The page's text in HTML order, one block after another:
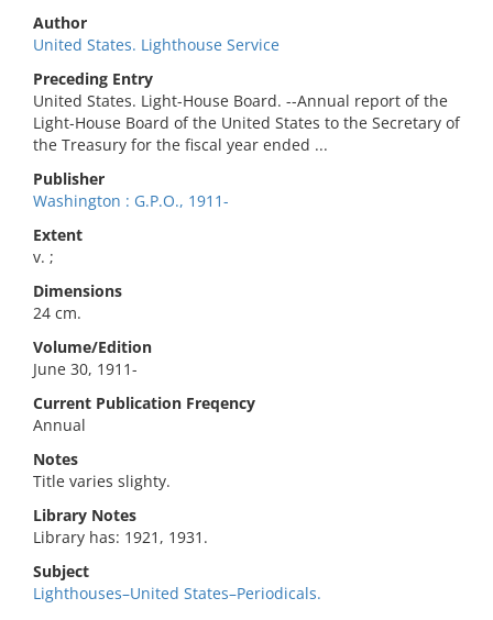
Author
United States. Lighthouse Service
Preceding Entry
United States. Light-House Board. --Annual report of the
Light-House Board of the United States to the Secretary of
the Treasury for the fiscal year ended ...
Publisher
Washington : G.P.O., 1911-
Extent
v. ;
Dimensions
24 cm.
Volume/Edition
June 30, 1911-
Current Publication Freqency
Annual
Notes
Title varies slighty.
Library Notes
Library has: 1921, 1931.
Subject
Lighthouses–United States–Periodicals.